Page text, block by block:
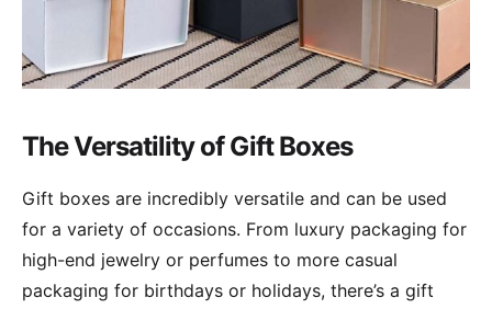
The Versatility of Gift Boxes
Gift boxes are incredibly versatile and can be used
for a variety of occasions. From luxury packaging for
high-end jewelry or perfumes to more casual
packaging for birthdays or holidays, there’s a gift